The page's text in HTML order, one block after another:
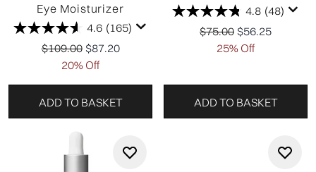
Eye Moisturizer
4.6 (165)
Recommended Retail Price:
$109.00 Current price:
$87.20
20% Off
ADD TO BASKET
4.8 (48)
Recommended Retail
$75.00 Current price:
$56.25
25% Off
ADD TO BASKET